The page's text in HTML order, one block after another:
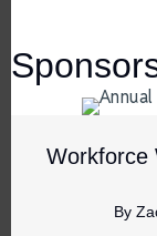
Workforce
By